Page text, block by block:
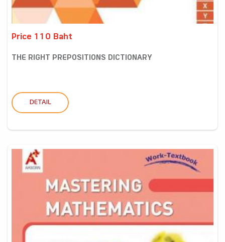
Price 110 Baht
THE RIGHT PREPOSITIONS DICTIONARY
DETAIL